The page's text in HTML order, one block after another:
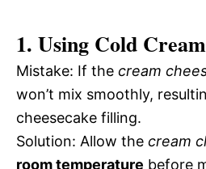
1. Using Cold
Mistake: If the cream
won’t mix smoothly,
cheesecake filling.
Solution: Allow the cream
room temperature before